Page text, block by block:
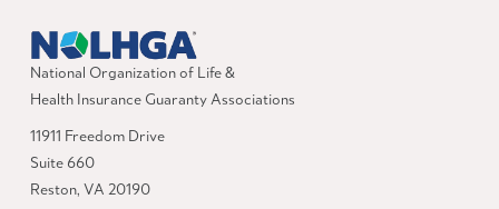
National Organization of Life &
Health Insurance Guaranty Associations
11911 Freedom Drive
Suite 660
Reston, VA 20190